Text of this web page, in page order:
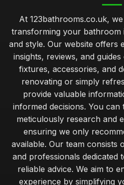
At 123bathrooms.co.uk,
transforming your
and style. Our website offers
insights, reviews, and
fixtures, accessories, and
renovating or simply
provide valuable
informed decisions. You
meticulously research and
ensuring we only
available. Our team consists
and professionals dedicated
reliable advice. We aim to
experience by simplifying